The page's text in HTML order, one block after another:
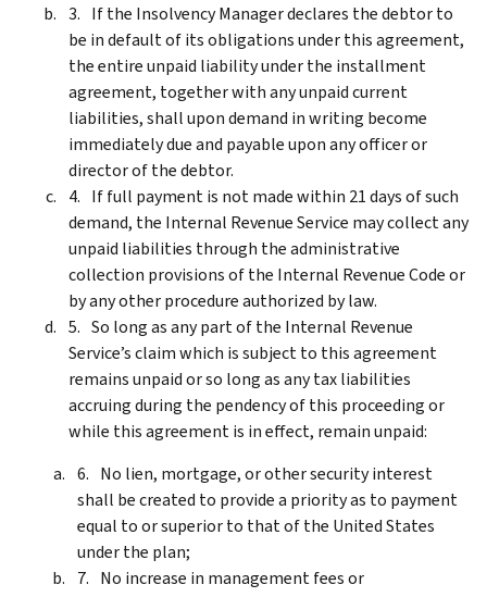
If the Insolvency Manager declares the debtor to
be in default of its obligations under this agreement,
the entire unpaid liability under the installment
agreement, together with any unpaid current
liabilities, shall upon demand in writing become
immediately due and payable upon any officer or
director of the debtor.
If full payment is not made within 21 days of such
demand, the Internal Revenue Service may collect any
unpaid liabilities through the administrative
collection provisions of the Internal Revenue Code or
by any other procedure authorized by law.
So long as any part of the Internal Revenue
Service’s claim which is subject to this agreement
remains unpaid or so long as any tax liabilities
accruing during the pendency of this proceeding or
while this agreement is in effect, remain unpaid:
No lien, mortgage, or other security interest
shall be created to provide a priority as to payment
equal to or superior to that of the United States
under the plan;
No increase in management fees or